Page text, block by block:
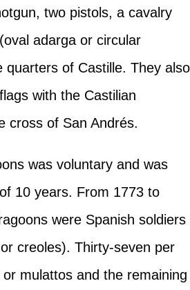
two pistols, a cavalry
adarga or circular
quarters of Castille. They also
with the Castilian
cross of San Andrés.
was voluntary and was
10 years. From 1773 to
were Spanish soldiers
creoles). Thirty-seven per
mulattos and the remaining